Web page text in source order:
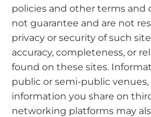
policies and other terms and
not guarantee and are not
privacy or security of such
accuracy, completeness, or
found on these sites.
public or semi-public
information you share on
networking platforms may